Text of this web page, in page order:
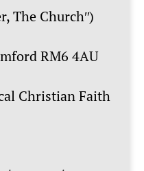
The Churchʺ)
RM6 4AU
Christian Faith